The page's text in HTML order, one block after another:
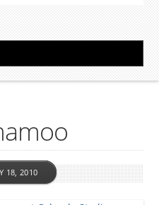
18, 2010